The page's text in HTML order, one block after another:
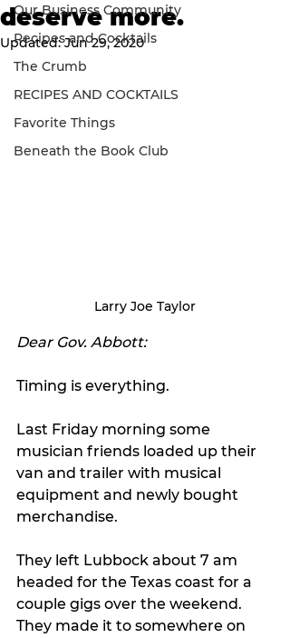
Our Business Community
Recipes and Cocktails
The Crumb
RECIPES AND COCKTAILS
Favorite Things
Beneath the Book Club
deserve more.
Updated:Jun 29, 2020
Larry Joe Taylor
Dear Gov. Abbott:
Timing is everything.
Last Friday morning some
musician friends loaded up their
van and trailer with musical
equipment and newly bought
merchandise.
They left Lubbock about 7 am
headed for the Texas coast for a
couple gigs over the weekend.
They made it to somewhere on